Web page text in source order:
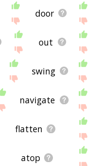
door
out
swing
navigate
flatten
atop